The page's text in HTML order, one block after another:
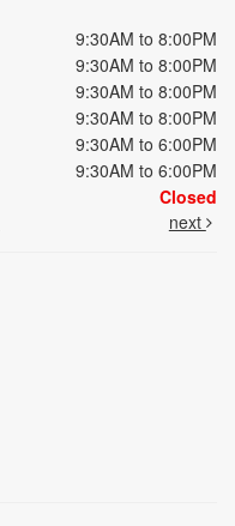
9:30AM to 8:00PM
9:30AM to 8:00PM
9:30AM to 8:00PM
9:30AM to 8:00PM
9:30AM to 6:00PM
9:30AM to 6:00PM
Closed
next